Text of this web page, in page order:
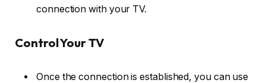
connection with your TV.
Control Your TV
Once the connection is established, you can use